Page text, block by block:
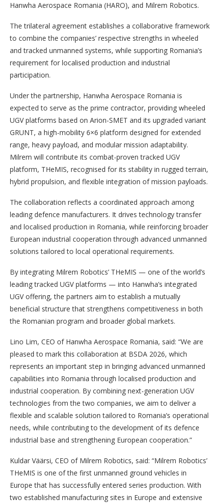
Hanwha Aerospace Romania (HARO), and Milrem Robotics.
The trilateral agreement establishes a collaborative framework
to combine the companies’ respective strengths in wheeled
and tracked unmanned systems, while supporting Romania’s
requirement for localised production and industrial
participation.
Under the partnership, Hanwha Aerospace Romania is
expected to serve as the prime contractor, providing wheeled
UGV platforms based on Arion-SMET and its upgraded variant
GRUNT, a high-mobility 6×6 platform designed for extended
range, heavy payload, and modular mission adaptability.
Milrem will contribute its combat-proven tracked UGV
platform, THeMIS, recognised for its stability in rugged terrain,
hybrid propulsion, and flexible integration of mission payloads.
The collaboration reflects a coordinated approach among
leading defence manufacturers. It drives technology transfer
and localised production in Romania, while reinforcing broader
European industrial cooperation through advanced unmanned
solutions tailored to local operational requirements.
By integrating Milrem Robotics’ THeMIS — one of the world’s
leading tracked UGV platforms — into Hanwha’s integrated
UGV offering, the partners aim to establish a mutually
beneficial structure that strengthens competitiveness in both
the Romanian program and broader global markets.
Lino Lim, CEO of Hanwha Aerospace Romania, said: “We are
pleased to mark this collaboration at BSDA 2026, which
represents an important step in bringing advanced unmanned
capabilities into Romania through localised production and
industrial cooperation. By combining next-generation UGV
technologies from the two companies, we aim to deliver a
flexible and scalable solution tailored to Romania’s operational
needs, while contributing to the development of its defence
industrial base and strengthening European cooperation.”
Kuldar Väärsi, CEO of Milrem Robotics, said: “Milrem Robotics’
THeMIS is one of the first unmanned ground vehicles in
Europe that has successfully entered series production. With
two established manufacturing sites in Europe and extensive